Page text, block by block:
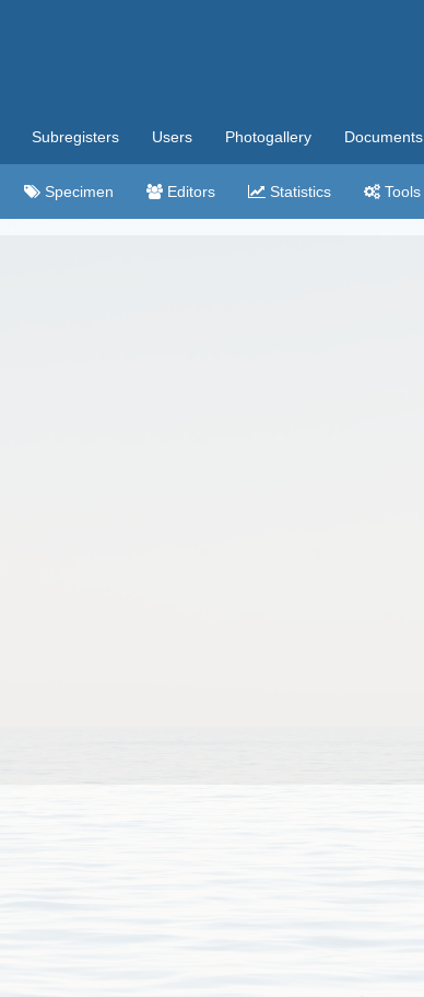
Subregisters Users Photogallery Documents
Specimen Editors Statistics Tools